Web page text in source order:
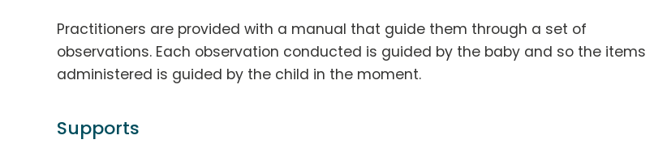
Practitioners are provided with a manual that guide them through a set of
observations. Each observation conducted is guided by the baby and so the items
administered is guided by the child in the moment.
Supports